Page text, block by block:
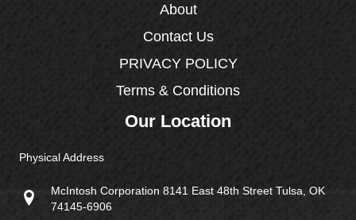
About
Contact Us
PRIVACY POLICY
Terms & Conditions
Our Location
Physical Address
McIntosh Corporation 8141 East 48th Street Tulsa, OK
74145-6906